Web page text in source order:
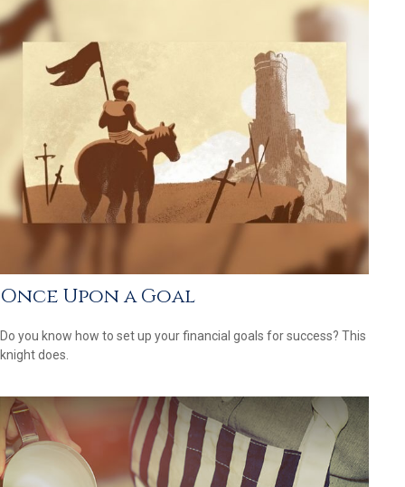
Once Upon a Goal
Do you know how to set up your financial goals for success? This
knight does.